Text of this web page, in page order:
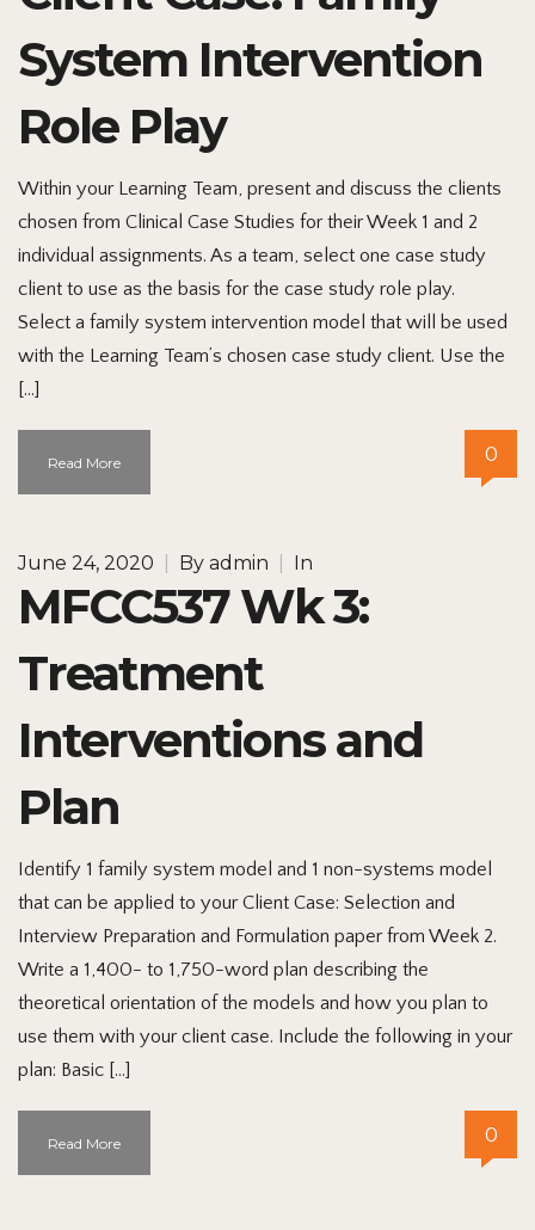
System Intervention
Role Play
Within your Learning Team, present and discuss the clients
chosen from Clinical Case Studies for their Week 1 and 2
individual assignments. As a team, select one case study
client to use as the basis for the case study role play.
Select a family system intervention model that will be used
with the Learning Team’s chosen case study client. Use the
[…]
Read More 0
June 24, 2020 By admin In
MFCC537 Wk 3:
Treatment
Interventions and
Plan
Identify 1 family system model and 1 non-systems model
that can be applied to your Client Case: Selection and
Interview Preparation and Formulation paper from Week 2.
Write a 1,400- to 1,750-word plan describing the
theoretical orientation of the models and how you plan to
use them with your client case. Include the following in your
plan: Basic […]
Read More 0